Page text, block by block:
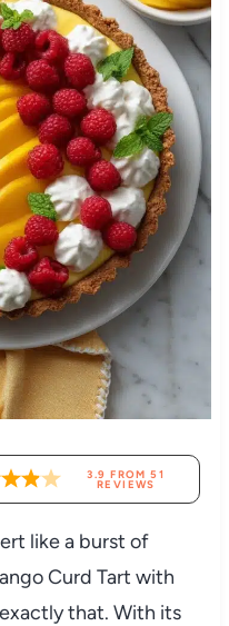
3.9 FROM51
REVIEWS
like a burst of
Curd Tart with
that. With its